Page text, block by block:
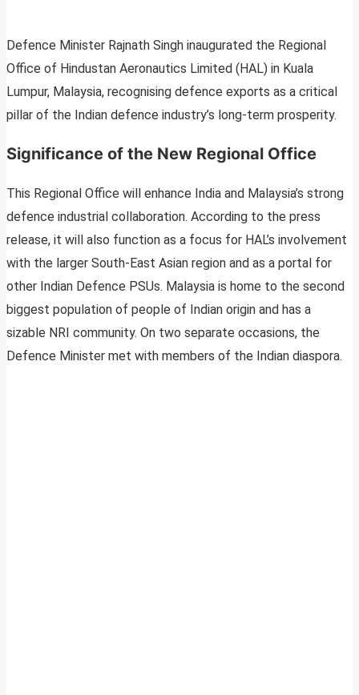
Defence Minister Rajnath Singh inaugurated the Regional
Office of Hindustan Aeronautics Limited (HAL) in Kuala
Lumpur, Malaysia, recognising defence exports as a critical
pillar of the Indian defence industry’s long-term prosperity.
Significance of the New Regional Office
This Regional Office will enhance India and Malaysia’s strong
defence industrial collaboration. According to the press
release, it will also function as a focus for HAL’s involvement
with the larger South-East Asian region and as a portal for
other Indian Defence PSUs. Malaysia is home to the second
biggest population of people of Indian origin and has a
sizable NRI community. On two separate occasions, the
Defence Minister met with members of the Indian diaspora.